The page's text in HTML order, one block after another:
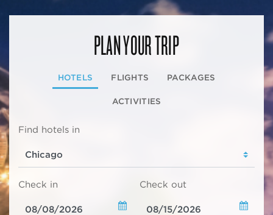
PLAN YOUR TRIP
HOTELS FLIGHTS PACKAGES
ACTIVITIES
Find hotels in
Check in Check out